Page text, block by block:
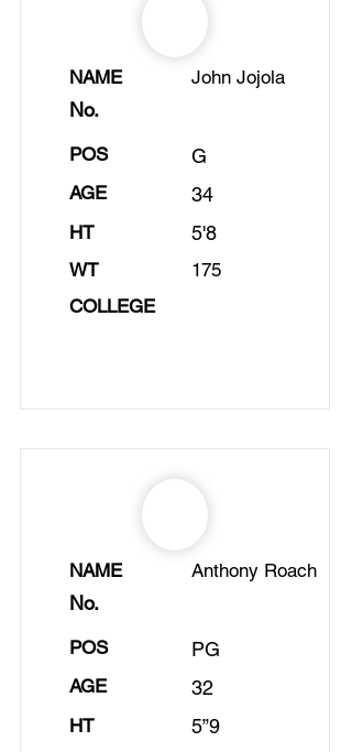
NAME John Jojola
No.
POS
AGE
HT
WT
COLLEGE
G
34
5'8
175
NAME Anthony Roach
No.
POS
AGE
HT
PG
32
5”9